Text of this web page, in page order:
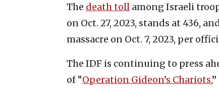
The death toll among Israeli
on Oct. 27, 2023, stands at 436,
massacre on Oct. 7, 2023, per
The IDF is continuing to press
of “Operation Gideon’s Chariots